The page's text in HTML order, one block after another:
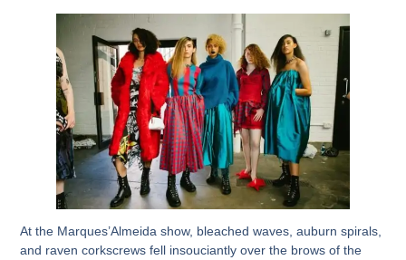
At the Marques’Almeida show, bleached waves, auburn spirals,
and raven corkscrews fell insouciantly over the brows of the